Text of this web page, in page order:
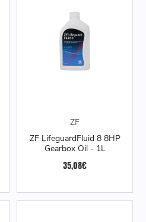
ZF
ZF LifeguardFluid 8 8HP
Gearbox Oil - 1L
35,08€